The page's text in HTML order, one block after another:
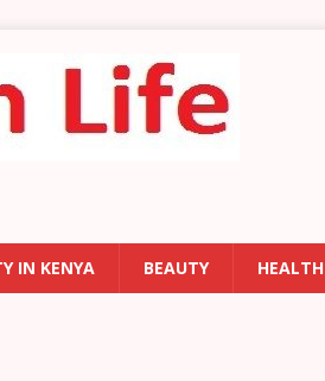
IN KENYA BEAUTY HEALTH